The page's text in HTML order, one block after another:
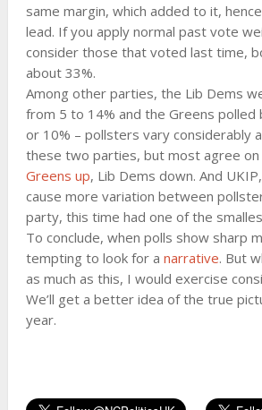
same margin, which added to it,
lead. If you apply normal past vote
consider those that voted last time,
about 33%.
Among other parties, the Lib Dems
from 5 to 14% and the Greens polled
or 10% – pollsters vary considerably
these two parties, but most agree
Greens up, Lib Dems down. And
cause more variation between
party, this time had one of the
To conclude, when polls show sharp
tempting to look for a narrative. But
as much as this, I would exercise
We’ll get a better idea of the true
year.